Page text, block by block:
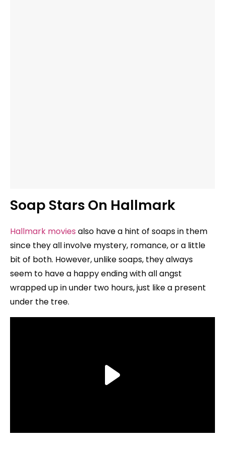
Soap Stars On Hallmark
Hallmark movies also have a hint of soaps in them
since they all involve mystery, romance, or a little
bit of both. However, unlike soaps, they always
seem to have a happy ending with all angst
wrapped up in under two hours, just like a present
under the tree.